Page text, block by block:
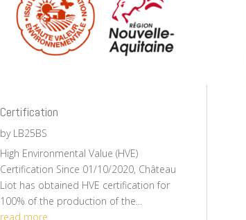
Certification
by LB25BS
High Environmental Value (HVE)
Certification Since 01/10/2020, Château
Liot has obtained HVE certification for
100% of the production of the...
read more